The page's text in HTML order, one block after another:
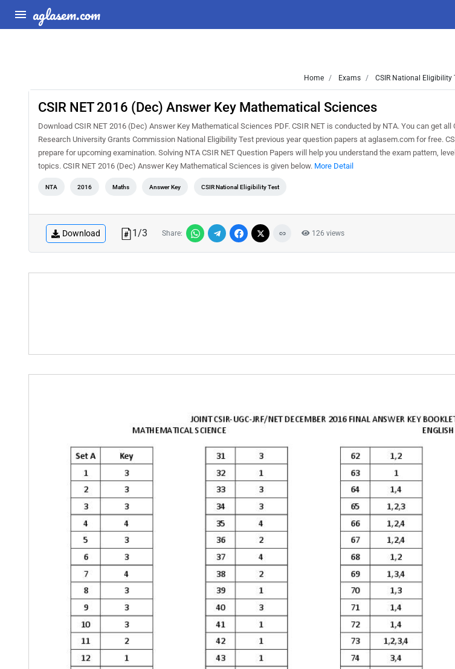
aglasem.com
Home Exams CSIR National Eligibility
CSIR NET 2016 (Dec) Answer Key Mathematical Sciences
Download CSIR NET 2016 (Dec) Answer Key Mathematical Sciences PDF. CSIR NET is conducted by NTA. You can get
Research University Grants Commission National Eligibility Test previous year question papers at aglasem.com for free.
prepare for upcoming examination. Solving NTA CSIR NET Question Papers will help you understand the exam pattern,
topics. CSIR NET 2016 (Dec) Answer Key Mathematical Sciences is given below. More Detail
NTA 2016 Maths Answer Key CSIR National Eligibility Test
Download 1/3 Share: 126 views